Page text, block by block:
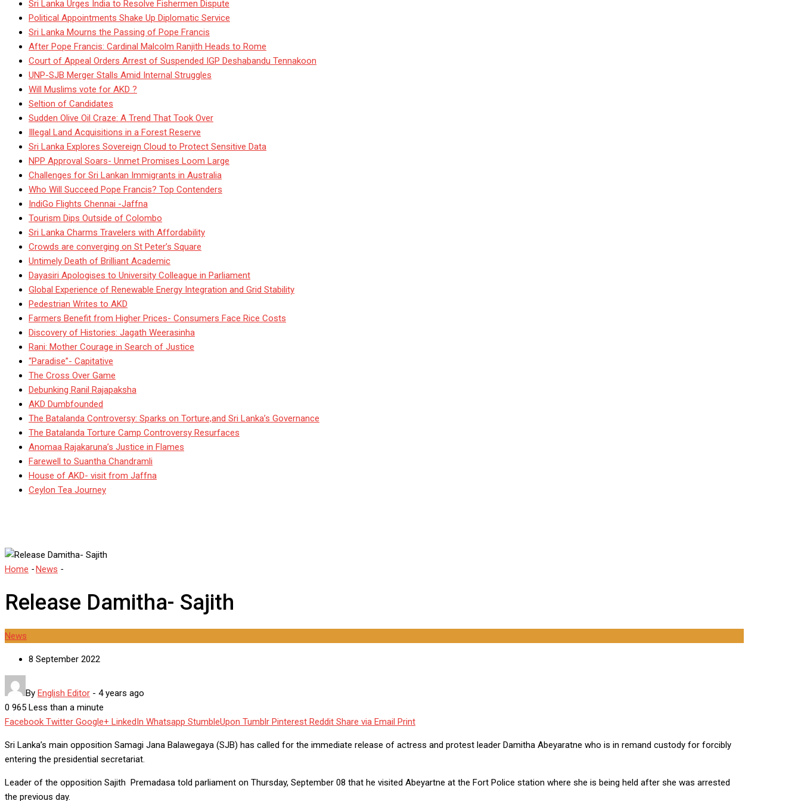
Sri Lanka Urges India to Resolve Fishermen Dispute
Political Appointments Shake Up Diplomatic Service
Sri Lanka Mourns the Passing of Pope Francis
After Pope Francis: Cardinal Malcolm Ranjith Heads to Rome
Court of Appeal Orders Arrest of Suspended IGP Deshabandu Tennakoon
UNP-SJB Merger Stalls Amid Internal Struggles
Will Muslims vote for AKD ?
Seltion of Candidates
Sudden Olive Oil Craze: A Trend That Took Over
Illegal Land Acquisitions in a Forest Reserve
Sri Lanka Explores Sovereign Cloud to Protect Sensitive Data
NPP Approval Soars- Unmet Promises Loom Large
Challenges for Sri Lankan Immigrants in Australia
Who Will Succeed Pope Francis? Top Contenders
IndiGo Flights Chennai -Jaffna
Tourism Dips Outside of Colombo
Sri Lanka Charms Travelers with Affordability
Crowds are converging on St Peter’s Square
Untimely Death of Brilliant Academic
Dayasiri Apologises to University Colleague in Parliament
Global Experience of Renewable Energy Integration and Grid Stability
Pedestrian Writes to AKD
Farmers Benefit from Higher Prices- Consumers Face Rice Costs
Discovery of Histories: Jagath Weerasinha
Rani: Mother Courage in Search of Justice
“Paradise”- Capitative
The Cross Over Game
Debunking Ranil Rajapaksha
AKD Dumbfounded
The Batalanda Controversy: Sparks on Torture,and Sri Lanka’s Governance
The Batalanda Torture Camp Controversy Resurfaces
Anomaa Rajakaruna’s Justice in Flames
Farewell to Suantha Chandramli
House of AKD- visit from Jaffna
Ceylon Tea Journey
Home -News -
Release Damitha- Sajith
News
8 September 2022
By English Editor - 4 years ago
0 965 Less than a minute
Facebook Twitter Google+ LinkedIn Whatsapp StumbleUpon Tumblr Pinterest Reddit Share via Email Print
Sri Lanka’s main opposition Samagi Jana Balawegaya (SJB) has called for the immediate release of actress and protest leader Damitha Abeyaratne who is in remand custody for forcibly
entering the presidential secretariat.
Leader of the opposition Sajith Premadasa told parliament on Thursday, September 08 that he visited Abeyartne at the Fort Police station where she is being held after she was arrested
the previous day.